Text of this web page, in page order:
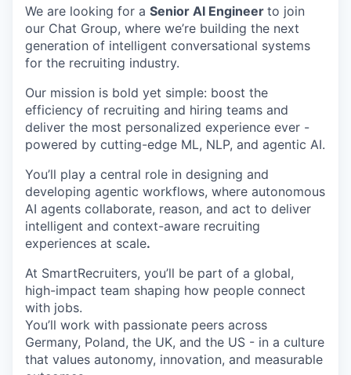
We are looking for a Senior AI Engineer to join
our Chat Group, where we’re building the next
generation of intelligent conversational systems
for the recruiting industry.
Our mission is bold yet simple: boost the
efficiency of recruiting and hiring teams and
deliver the most personalized experience ever -
powered by cutting-edge ML, NLP, and agentic AI.
You’ll play a central role in designing and
developing agentic workflows, where autonomous
AI agents collaborate, reason, and act to deliver
intelligent and context-aware recruiting
experiences at scale.
At SmartRecruiters, you’ll be part of a global,
high-impact team shaping how people connect
with jobs.
You’ll work with passionate peers across
Germany, Poland, the UK, and the US - in a culture
that values autonomy, innovation, and measurable